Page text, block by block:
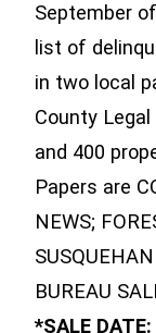
September
list of
in two local
County
and 400
Papers are
NEWS;
BUREAU
*SALE